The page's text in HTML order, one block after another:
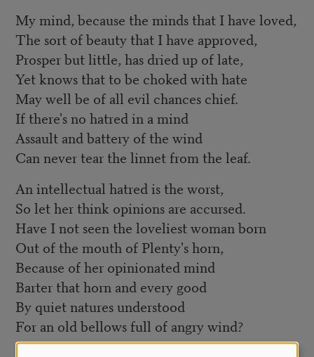
My mind, because the minds that I have loved,
The sort of beauty that I have approved,
Prosper but little, has dried up of late,
Yet knows that to be choked with hate
May well be of all evil chances chief.
If there's no hatred in a mind
Assault and battery of the wind
Can never tear the linnet from the leaf.
An intellectual hatred is the worst,
So let her think opinions are accursed.
Have I not seen the loveliest woman born
Out of the mouth of Plenty's horn,
Because of her opinionated mind
Barter that horn and every good
By quiet natures understood
For an old bellows full of angry wind?